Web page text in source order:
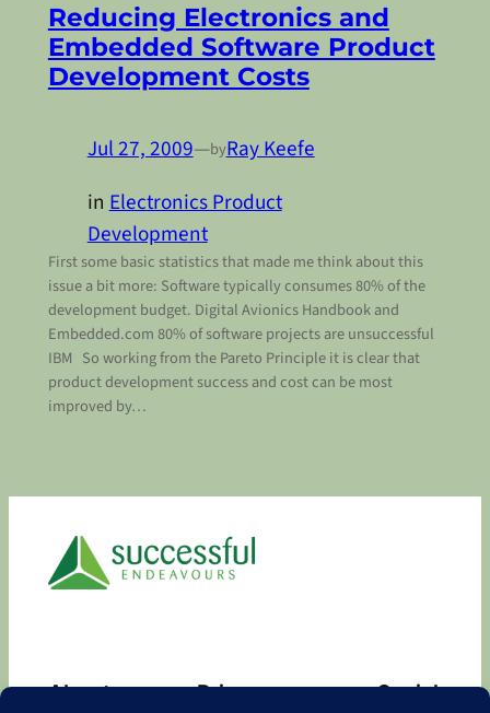
Reducing Electronics and
Embedded Software Product
Development Costs
Jul 27, 2009—byRay Keefe
in Electronics Product
Development
First some basic statistics that made me think about this
issue a bit more: Software typically consumes 80% of the
development budget. Digital Avionics Handbook and
Embedded.com 80% of software projects are unsuccessful
IBM So working from the Pareto Principle it is clear that
product development success and cost can be most
improved by…
About Privacy Social